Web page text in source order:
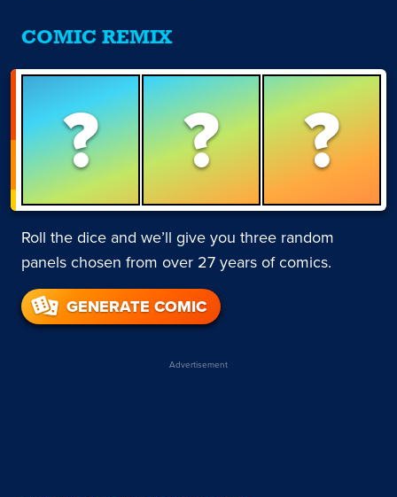
COMIC REMIX
? ? ?
Roll the dice and we’ll give you three random
panels chosen from over 27 years of comics.
GENERATE COMIC
Advertisement